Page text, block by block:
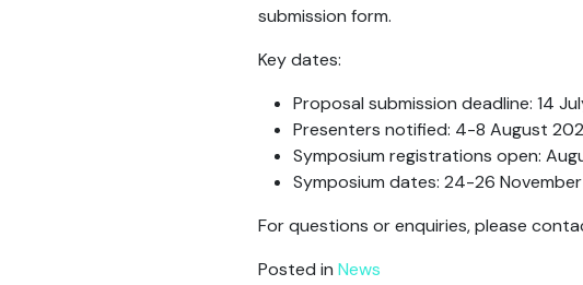
submission form.
Key dates:
Proposal submission deadline: 14
Presenters notified: 4-8 August
Symposium registrations open:
Symposium dates: 24-26
For questions or enquiries, please
Posted in News